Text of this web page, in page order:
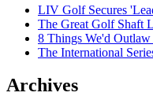
LIV Golf Secures
The Great Golf Shaft
8 Things We'd
The International
Archives